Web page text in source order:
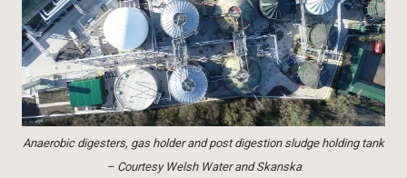
Anaerobic digesters, gas holder and post digestion sludge holding tank
– Courtesy Welsh Water and Skanska